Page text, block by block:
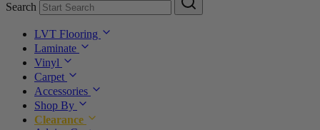
Search
LVT Flooring
Laminate
Vinyl
Carpet
Accessories
Shop By
Clearance